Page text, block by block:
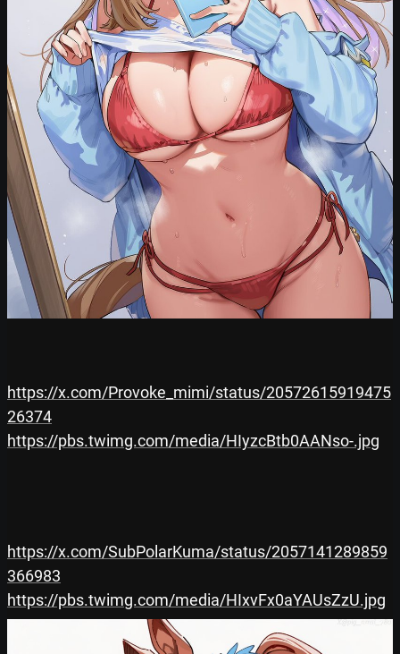
https://x.com/Provoke_mimi/status/20572615919475
26374
https://pbs.twimg.com/media/HIyzcBtb0AANso-.jpg
https://x.com/SubPolarKuma/status/2057141289859
366983
https://pbs.twimg.com/media/HIxvFx0aYAUsZzU.jpg